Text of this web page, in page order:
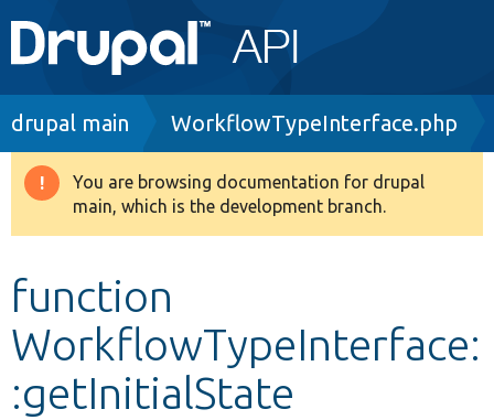
Main
navigation
Go to Drupal.org
Drupal 8+
Develop for Drupal
Breadcrumb
drupal main WorkflowTypeInterface.php
Warning
message
You are browsing documentation for drupal
main, which is the development branch.
function
WorkflowTypeInterface:
:getInitialState